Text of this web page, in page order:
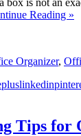
box is not an
Reading »
Organizer,
linkedin
Tips for